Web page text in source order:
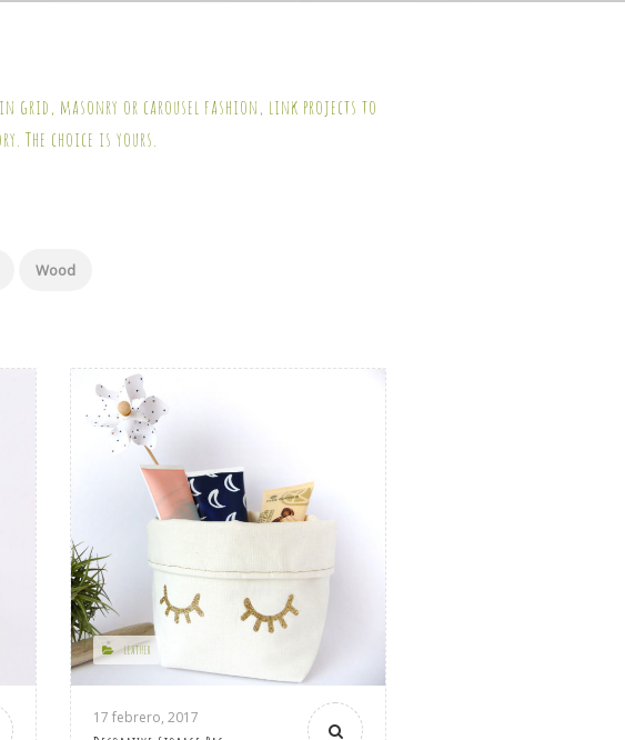
grid, masonry or carousel fashion, link projects to
The choice is yours.
Wood
17 febrero, 2017
LEATHER